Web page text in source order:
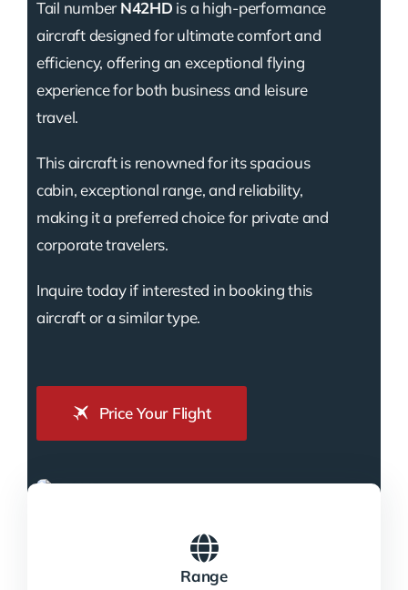
Tail number N42HD is a high-performance
aircraft designed for ultimate comfort and
efficiency, offering an exceptional flying
experience for both business and leisure
travel.
This aircraft is renowned for its spacious
cabin, exceptional range, and reliability,
making it a preferred choice for private and
corporate travelers.
Inquire today if interested in booking this
aircraft or a similar type.
Price Your Flight
Range